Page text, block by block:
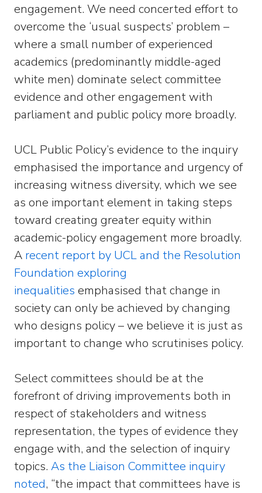
engagement. We need concerted effort to
overcome the ‘usual suspects’ problem –
where a small number of experienced
academics (predominantly middle-aged
white men) dominate select committee
evidence and other engagement with
parliament and public policy more broadly.
UCL Public Policy’s evidence to the inquiry
emphasised the importance and urgency of
increasing witness diversity, which we see
as one important element in taking steps
toward creating greater equity within
academic-policy engagement more broadly.
A recent report by UCL and the Resolution
Foundation exploring
inequalities emphasised that change in
society can only be achieved by changing
who designs policy – we believe it is just as
important to change who scrutinises policy.
Select committees should be at the
forefront of driving improvements both in
respect of stakeholders and witness
representation, the types of evidence they
engage with, and the selection of inquiry
topics. As the Liaison Committee inquiry
noted, “the impact that committees have is